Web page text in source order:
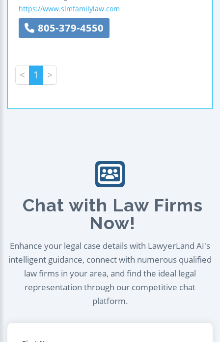
https://www.slmfamilylaw.com
805-379-4550
< 1 >
Chat with Law Firms
Now!
Enhance your legal case details with LawyerLand AI's
intelligent guidance, connect with numerous qualified
law firms in your area, and find the ideal legal
representation through our competitive chat
platform.